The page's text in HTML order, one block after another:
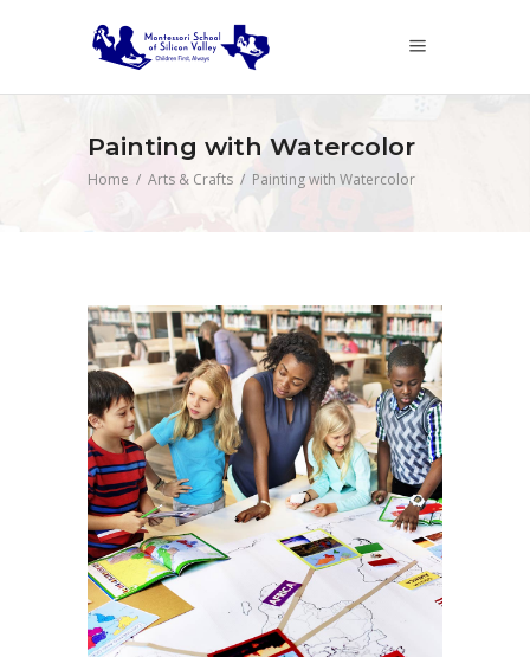
Painting with Watercolor
Home / Arts & Crafts / Painting with Watercolor